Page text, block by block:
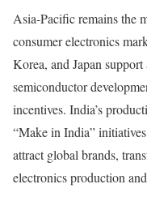
Asia-Pacific remains the
consumer electronics
Korea, and Japan
semiconductor
incentives. India’s
“Make in India”
attract global brands,
electronics production